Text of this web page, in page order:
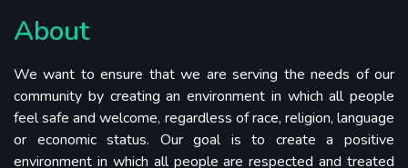
About
We want to ensure that we are serving the needs of our
community by creating an environment in which all people
feel safe and welcome, regardless of race, religion, language
or economic status. Our goal is to create a positive
environment in which all people are respected and treated